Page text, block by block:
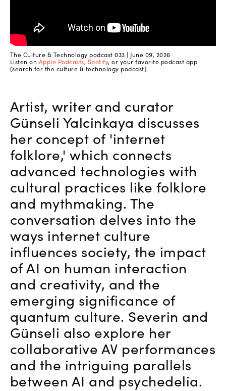
The Culture & Technology podcast 033 | June 09, 2026
Listen on Apple Podcasts, Spotify, or your favorite podcast app
(search for the culture & technology podcast).
Artist, writer and curator
Günseli Yalcinkaya discusses
her concept of 'internet
folklore,' which connects
advanced technologies with
cultural practices like folklore
and mythmaking. The
conversation delves into the
ways internet culture
influences society, the impact
of AI on human interaction
and creativity, and the
emerging significance of
quantum culture. Severin and
Günseli also explore her
collaborative AV performances
and the intriguing parallels
between AI and psychedelia.